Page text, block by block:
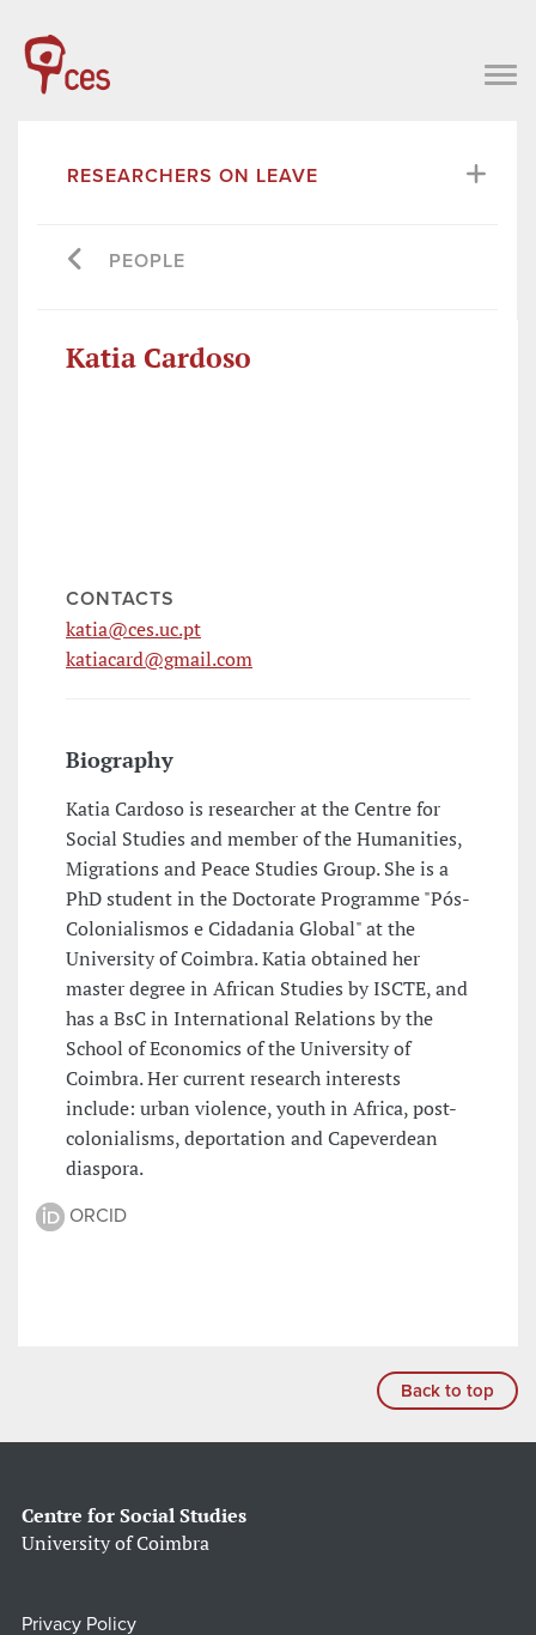
RESEARCHERS ON LEAVE
PEOPLE
Katia Cardoso
CONTACTS
katia@ces.uc.pt
katiacard@gmail.com
Biography
Katia Cardoso is researcher at the Centre for
Social Studies and member of the Humanities,
Migrations and Peace Studies Group. She is a
PhD student in the Doctorate Programme "Pós-
Colonialismos e Cidadania Global" at the
University of Coimbra. Katia obtained her
master degree in African Studies by ISCTE, and
has a BsC in International Relations by the
School of Economics of the University of
Coimbra. Her current research interests
include: urban violence, youth in Africa, post-
colonialisms, deportation and Capeverdean
diaspora.
ORCID
Back to top
Centre for Social Studies
University of Coimbra
Privacy Policy